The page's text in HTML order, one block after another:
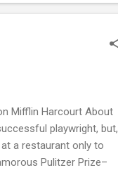
Mifflin Harcourt About
playwright, but,
a restaurant only to
Pulitzer Prize–